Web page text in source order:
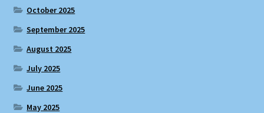
October 2025
September 2025
August 2025
July 2025
June 2025
May 2025